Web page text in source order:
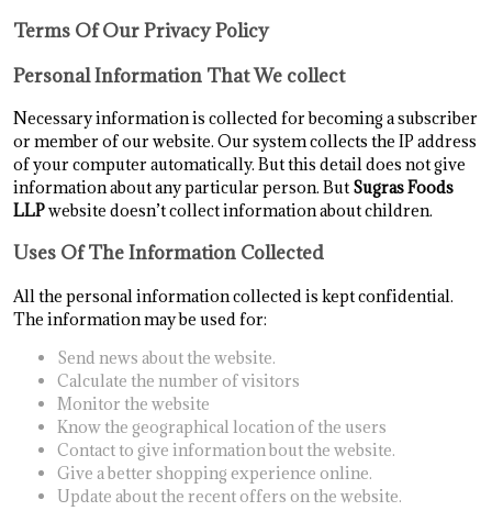
Terms Of Our Privacy Policy
Personal Information That We collect
Necessary information is collected for becoming a subscriber
or member of our website. Our system collects the IP address
of your computer automatically. But this detail does not give
information about any particular person. But Sugras Foods
LLPwebsite doesn’t collect information about children.
Uses Of The Information Collected
All the personal information collected is kept confidential.
The information may be used for:
Send news about the website.
Calculate the number of visitors
Monitor the website
Know the geographical location of the users
Contact to give information bout the website.
Give a better shopping experience online.
Update about the recent offers on the website.